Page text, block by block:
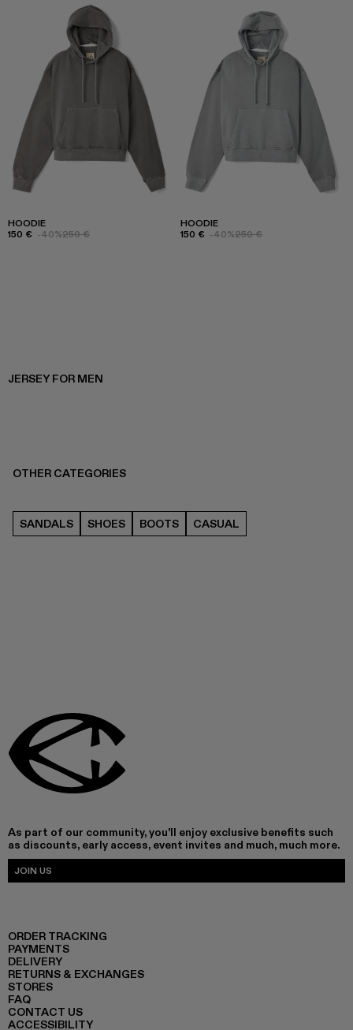
HOODIE
150 € -40%250 €
HOODIE
150 € -40%250 €
JERSEY FOR MEN
OTHER CATEGORIES
SANDALS SHOES BOOTS CASUAL
As part of our community, you'll enjoy exclusive benefits such
as discounts, early access, event invites and much, much more.
JOIN US
ORDER TRACKING
PAYMENTS
DELIVERY
RETURNS & EXCHANGES
STORES
FAQ
CONTACT US
ACCESSIBILITY